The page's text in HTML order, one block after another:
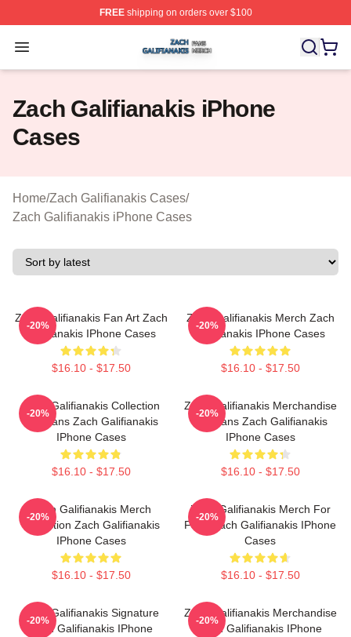
FREEshipping on orders over $100
Open menu
Zach Galifianakis Shop ⚡️ Officially Licensed Zach
Zach Galifianakis iPhone
Cases
Home/Zach Galifianakis Cases/
Zach Galifianakis iPhone Cases
Zach Galifianakis Fan Art Zach
Galifianakis IPhone Cases
$16.10 - $17.50
-20%
Zach Galifianakis Merch Zach
Galifianakis IPhone Cases
$16.10 - $17.50
-20%
Zach Galifianakis Collection
For Fans Zach Galifianakis
IPhone Cases
$16.10 - $17.50
-20%
Zach Galifianakis Merchandise
For Fans Zach Galifianakis
IPhone Cases
$16.10 - $17.50
-20%
Zach Galifianakis Merch
Collection Zach Galifianakis
IPhone Cases
$16.10 - $17.50
-20%
Zach Galifianakis Merch For
Fans Zach Galifianakis IPhone
Cases
$16.10 - $17.50
-20%
Zach Galifianakis Signature
Zach Galifianakis IPhone
-20%
Zach Galifianakis Merchandise
Zach Galifianakis IPhone
-20%